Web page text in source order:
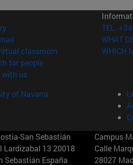
(opens in new window)
classroom (opens in new
for people(opens in new window)
with us(opens in new window)
TEL.
WHAT
WHICH
of Navarra
San Sebastián
Lardizabal 13 20018
Sebastián España
Campus
Calle
28027